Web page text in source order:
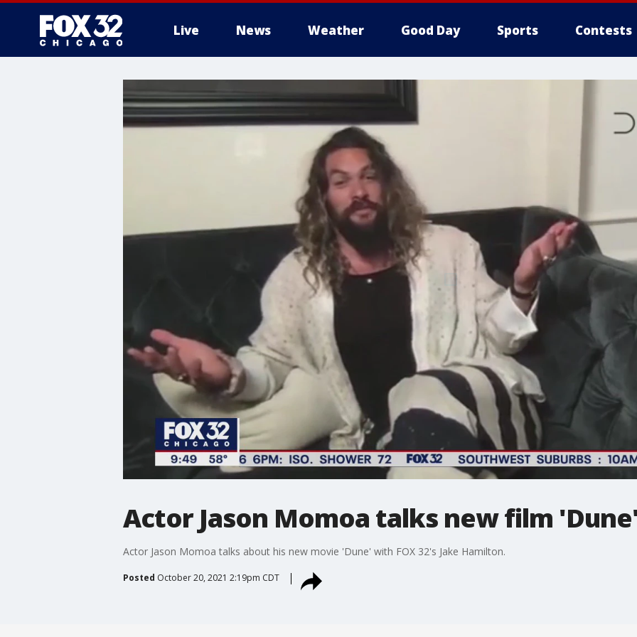
Live News Weather Good Day Sports Contests
Actor Jason Momoa talks new film
Actor Jason Momoa talks about his new movie 'Dune' with FOX 32's Jake Hamilton.
Posted October 20, 2021 2:19pm CDT